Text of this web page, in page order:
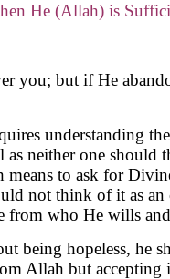
He (Allah) is
you; but if He
understanding
neither one
to ask for
not think of it as
from who He wills
being hopeless, he
Allah but accepting